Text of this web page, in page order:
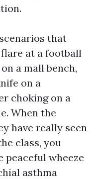
that
at a football
a mall bench,
on a
choking on a
When the
have really seen
class, you
peaceful wheeze
asthma